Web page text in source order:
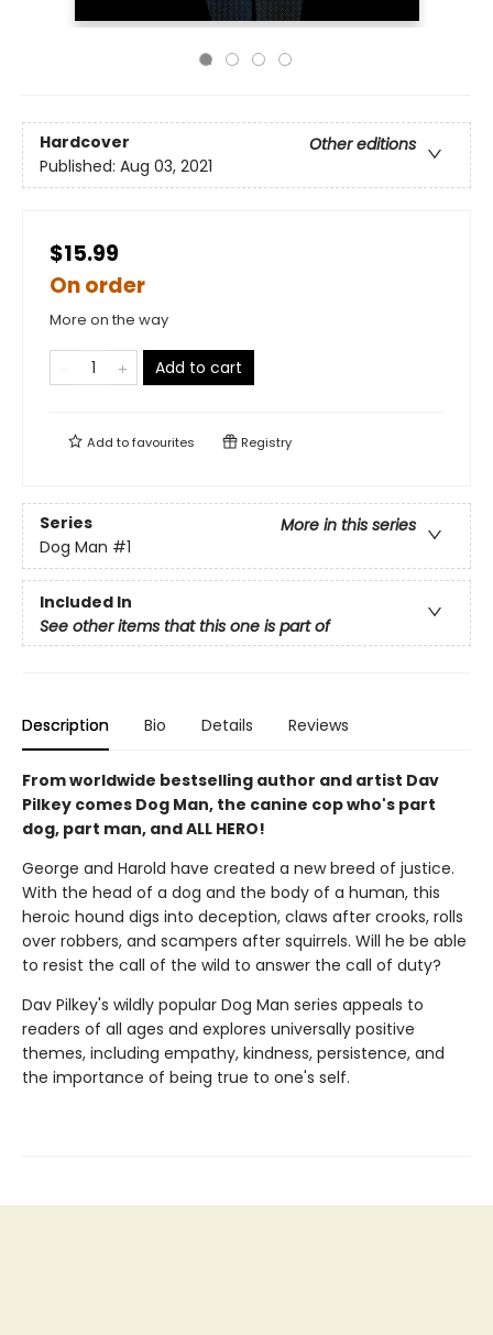
Hardcover
Other editions
Published: Aug 03, 2021
$15.99
On order
More on the way
Add to cart
Add tofavourites Registry
Series
More in this series
Dog Man #1
Included In
See other items that this one is part of
Description Bio Details Reviews
From worldwide bestselling author and artist Dav
Pilkey comes Dog Man, the canine cop who's part
dog, part man, and ALL HERO!
George and Harold have created a new breed of justice.
With the head of a dog and the body of a human, this
heroic hound digs into deception, claws after crooks, rolls
over robbers, and scampers after squirrels. Will he be able
to resist the call of the wild to answer the call of duty?
Dav Pilkey's wildly popular Dog Man series appeals to
readers of all ages and explores universally positive
themes, including empathy, kindness, persistence, and
the importance of being true to one's self.